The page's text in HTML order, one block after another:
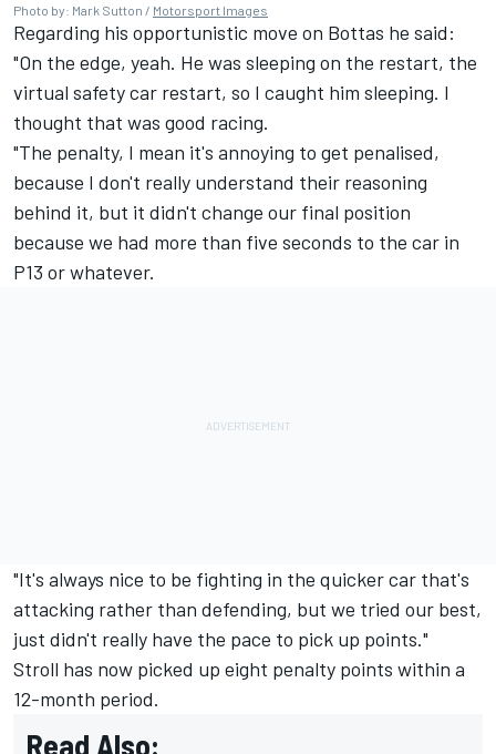
Photo by: Mark Sutton / Motorsport Images
Regarding his opportunistic move on Bottas he said:
"On the edge, yeah. He was sleeping on the restart, the
virtual safety car restart, so I caught him sleeping. I
thought that was good racing.
"The penalty, I mean it's annoying to get penalised,
because I don't really understand their reasoning
behind it, but it didn't change our final position
because we had more than five seconds to the car in
P13 or whatever.
"It's always nice to be fighting in the quicker car that's
attacking rather than defending, but we tried our best,
just didn't really have the pace to pick up points."
Stroll has now picked up eight penalty points within a
12-month period.
Read Also: